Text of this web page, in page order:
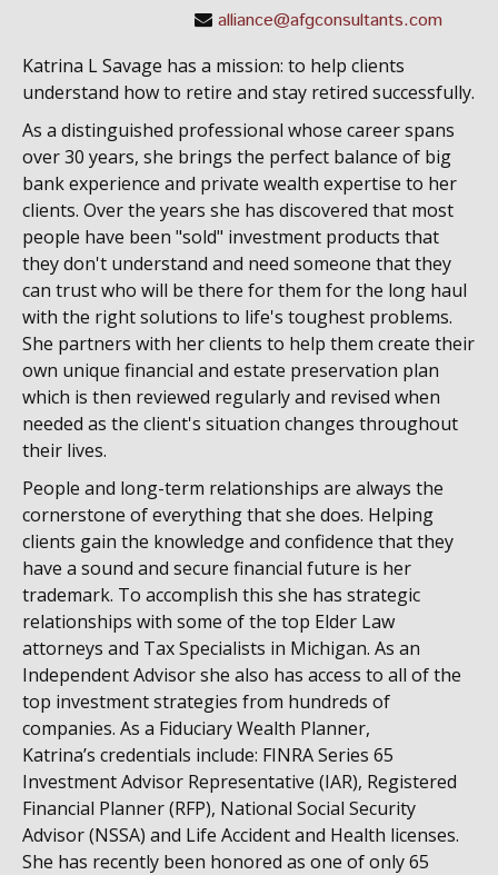
alliance@afgconsultants.com
Katrina L Savage has a mission: to help clients
understand how to retire and stay retired successfully.
As a distinguished professional whose career spans
over 30 years, she brings the perfect balance of big
bank experience and private wealth expertise to her
clients. Over the years she has discovered that most
people have been "sold" investment products that
they don't understand and need someone that they
can trust who will be there for them for the long haul
with the right solutions to life's toughest problems.
She partners with her clients to help them create their
own unique financial and estate preservation plan
which is then reviewed regularly and revised when
needed as the client's situation changes throughout
their lives.
People and long-term relationships are always the
cornerstone of everything that she does. Helping
clients gain the knowledge and confidence that they
have a sound and secure financial future is her
trademark. To accomplish this she has strategic
relationships with some of the top Elder Law
attorneys and Tax Specialists in Michigan. As an
Independent Advisor she also has access to all of the
top investment strategies from hundreds of
companies. As a Fiduciary Wealth Planner,
Katrina’s credentials include: FINRA Series 65
Investment Advisor Representative (IAR), Registered
Financial Planner (RFP), National Social Security
Advisor (NSSA) and Life Accident and Health licenses.
She has recently been honored as one of only 65